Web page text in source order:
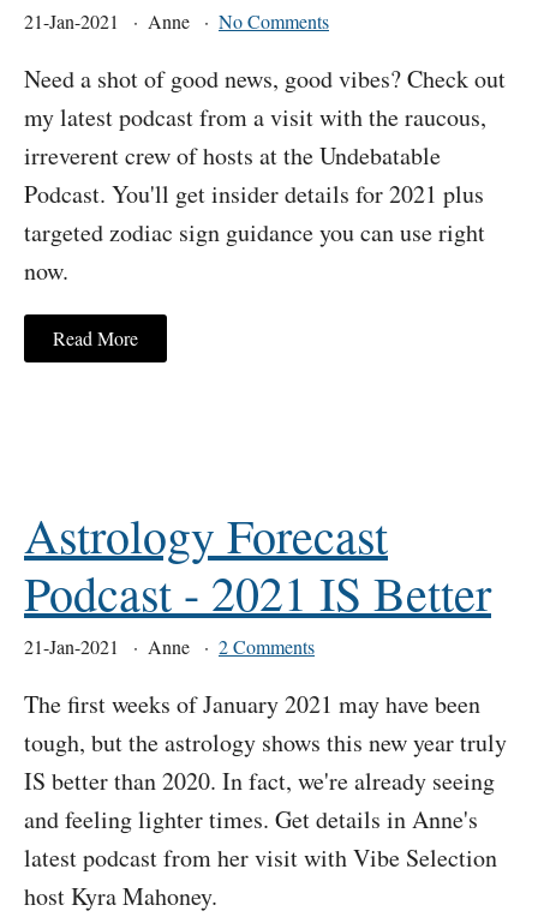
21-Jan-2021 Anne No Comments
Need a shot of good news, good vibes? Check out
my latest podcast from a visit with the raucous,
irreverent crew of hosts at the Undebatable
Podcast. You'll get insider details for 2021 plus
targeted zodiac sign guidance you can use right
now.
Read More
Astrology Forecast
Podcast - 2021 IS Better
21-Jan-2021 Anne 2 Comments
The first weeks of January 2021 may have been
tough, but the astrology shows this new year truly
IS better than 2020. In fact, we're already seeing
and feeling lighter times. Get details in Anne's
latest podcast from her visit with Vibe Selection
host Kyra Mahoney.